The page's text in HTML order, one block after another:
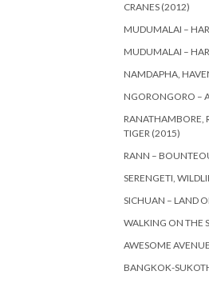
CRANES (2012)
MUDUMALAI –
MUDUMALAI –
NAMDAPHA,
NGORONGORO –
RANATHAMBORE,
TIGER (2015)
RANN –
SERENGETI,
SICHUAN – LAND
WALKING ON THE
AWESOME
BANGKOK-